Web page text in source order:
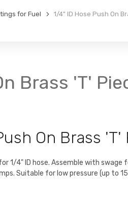
for Fuel 1/4" ID Hose Push On
Brass 'T'
On Brass 'T'
1/4" ID hose. Assemble with swage
Suitable for low pressure (up to